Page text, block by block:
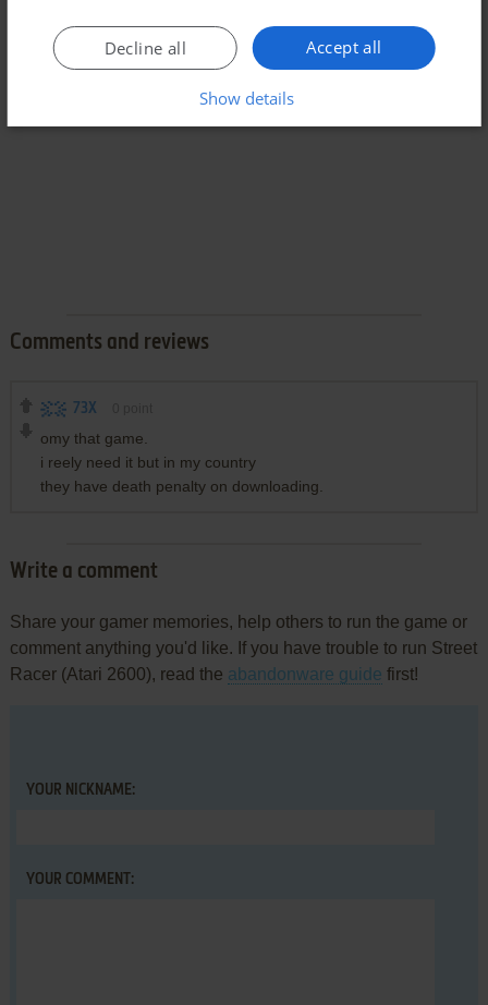
Comments and reviews
73X
omy that game.
i reely need it but in my country
they have death penalty on downloading.
Write a comment
Share your gamer memories, help others to run the game or
comment anything you'd like. If you have trouble to run Street
Racer (Atari 2600), read the abandonware guide first!
YOUR NICKNAME:
YOUR COMMENT:
Accept all
Decline all
Show details